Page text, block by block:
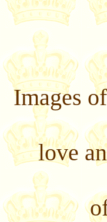
Images
love